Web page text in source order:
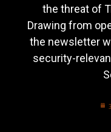
the threat of
Drawing from
the newsletter
security-